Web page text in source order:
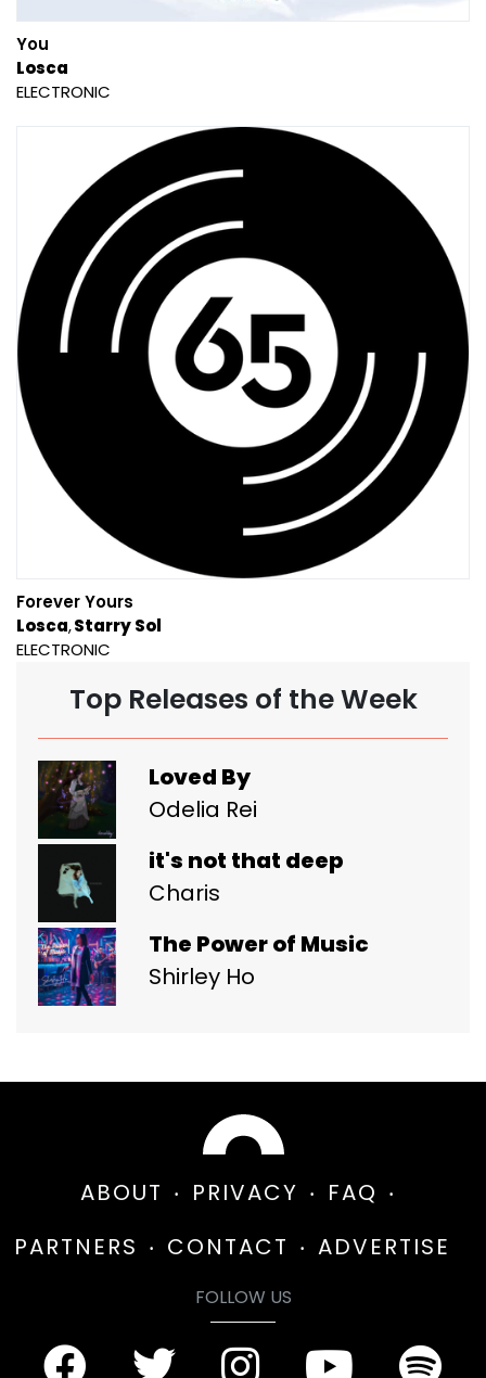
You
Losca
ELECTRONIC
Forever Yours
Losca Starry Sol
ELECTRONIC
Top Releases of the Week
Loved By
Odelia Rei
it's not that deep
Charis
The Power of Music
Shirley Ho
ABOUT PRIVACY
FAQ
PARTNERS
CONTACT ADVERTISE
FOLLOW US